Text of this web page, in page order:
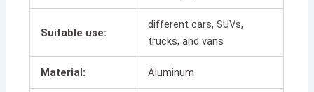
Suitable use:
different cars, SUVs,
trucks, and vans
Material: Aluminum